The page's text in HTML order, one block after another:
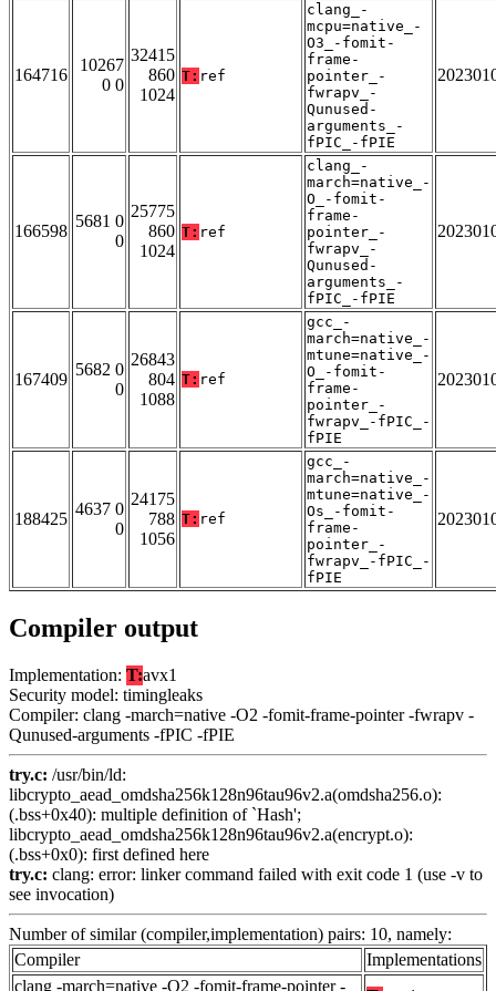
164716
10267
0 0
32415
860
1024
T: ref
clang_-
mcpu=native_-
O3_-fomit-
frame-
pointer_-
fwrapv_-
Qunused-
arguments_-
fPIC_-fPIE
166598
5681 0
0
25775
860
1024
T: ref
clang_-
march=native_-
O_-fomit-
frame-
pointer_-
fwrapv_-
Qunused-
arguments_-
fPIC_-fPIE
167409
5682 0
0
26843
804
1088
T: ref
gcc_-
march=native_-
mtune=native_-
O_-fomit-
frame-
pointer_-
fwrapv_-fPIC_-
fPIE
188425
4637 0
0
24175
788
1056
T: ref
gcc_-
march=native_-
mtune=native_-
Os_-fomit-
frame-
pointer_-
fwrapv_-fPIC_-
fPIE
Compiler output
Implementation: T:avx1
Security model: timingleaks
Compiler: clang -march=native -O2 -fomit-frame-pointer -fwrapv -
Qunused-arguments -fPIC -fPIE
try.c: /usr/bin/ld:
libcrypto_aead_omdsha256k128n96tau96v2.a(omdsha256.o):
(.bss+0x40): multiple definition of `Hash';
libcrypto_aead_omdsha256k128n96tau96v2.a(encrypt.o):
(.bss+0x0): first defined here
try.c: clang: error: linker command failed with exit code 1 (use -v to
see invocation)
Number of similar (compiler,implementation) pairs: 10, namely:
Compiler
Implementations
clang -march=native -O2 -fomit-frame-pointer -